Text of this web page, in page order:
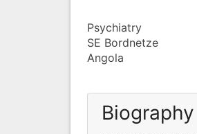
Psychiatry
SE Bordnetze
Angola
Biography